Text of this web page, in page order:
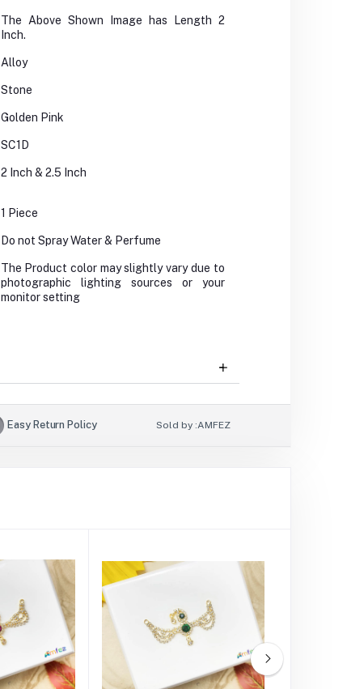
The Above Shown Image has Length 2
Inch.
Alloy
Stone
Golden Pink
SC1D
2 Inch & 2.5 Inch
1 Piece
Do not Spray Water & Perfume
The Product color may slightly vary due to
photographic lighting sources or your
monitor setting
Easy Return Policy Sold by :AMFEZ